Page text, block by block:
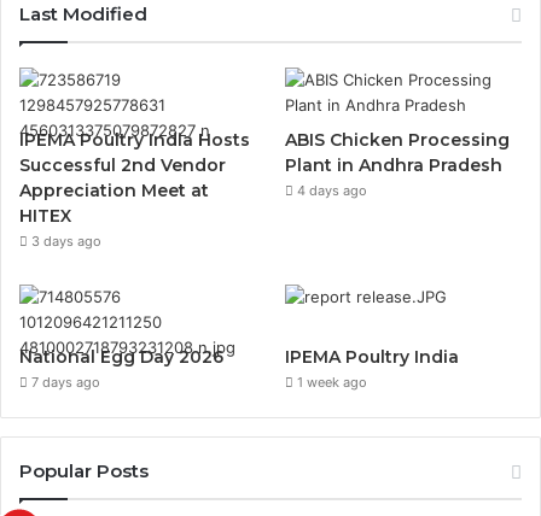
Last Modified
IPEMA Poultry India Hosts
Successful 2nd Vendor
Appreciation Meet at
HITEX
3 days ago
ABIS Chicken Processing
Plant in Andhra Pradesh
4 days ago
National Egg Day 2026
7 days ago
IPEMA Poultry India
1 week ago
Popular Posts